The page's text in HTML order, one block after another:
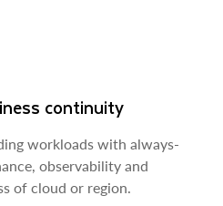
continuity
workloads with always-
observability and
of cloud or region.